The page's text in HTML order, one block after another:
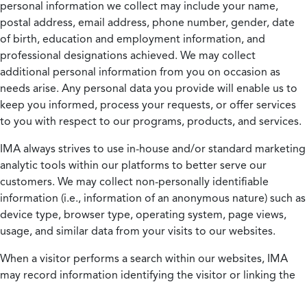
personal information we collect may include your name,
postal address, email address, phone number, gender, date
of birth, education and employment information, and
professional designations achieved. We may collect
additional personal information from you on occasion as
needs arise. Any personal data you provide will enable us to
keep you informed, process your requests, or offer services
to you with respect to our programs, products, and services.
IMA always strives to use in-house and/or standard marketing
analytic tools within our platforms to better serve our
customers. We may collect non-personally identifiable
information (i.e., information of an anonymous nature) such as
device type, browser type, operating system, page views,
usage, and similar data from your visits to our websites.
When a visitor performs a search within our websites, IMA
may record information identifying the visitor or linking the